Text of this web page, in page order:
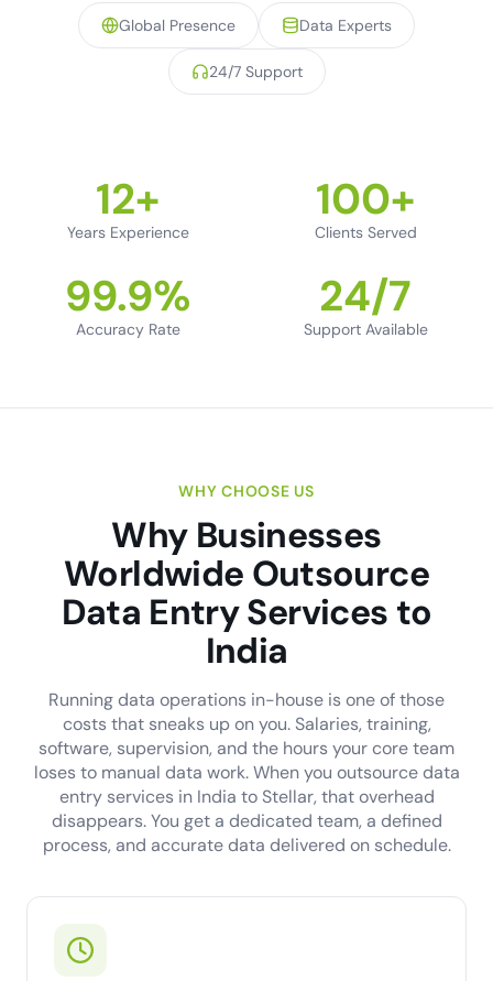
Global Presence Data Experts
24/7 Support
12+
Years Experience
100+
Clients Served
99.9%
Accuracy Rate
24/7
Support Available
WHY CHOOSE US
Why Businesses
Worldwide Outsource
Data Entry Services to
India
Running data operations in-house is one of those
costs that sneaks up on you. Salaries, training,
software, supervision, and the hours your core team
loses to manual data work. When you outsource data
entry services in India to Stellar, that overhead
disappears. You get a dedicated team, a defined
process, and accurate data delivered on schedule.